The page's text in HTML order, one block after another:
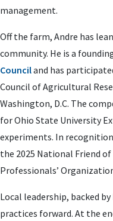
management.
Off the farm, Andre has
community. He is a
Counciland has
Council of Agricultural
Washington, D.C. The
for Ohio State University
experiments. In
the 2025 National Friend
Professionals’
Local leadership, backed
practices forward. At the